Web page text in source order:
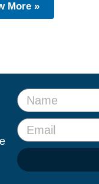
More »